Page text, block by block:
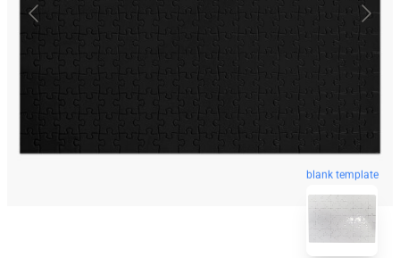
blank template